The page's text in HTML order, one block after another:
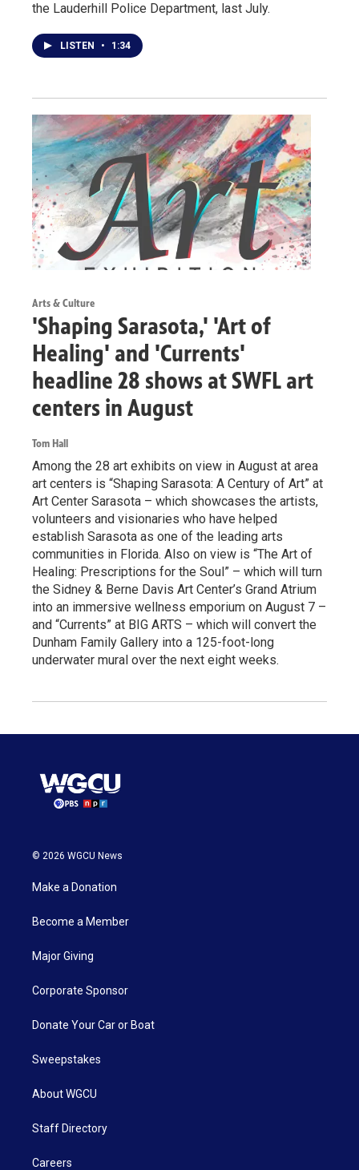
the Lauderhill Police Department, last July.
LISTEN • 1:34
Arts & Culture
'Shaping Sarasota,' 'Art of
Healing' and 'Currents'
headline 28 shows at SWFL art
centers in August
Tom Hall
Among the 28 art exhibits on view in August at area
art centers is “Shaping Sarasota: A Century of Art” at
Art Center Sarasota – which showcases the artists,
volunteers and visionaries who have helped
establish Sarasota as one of the leading arts
communities in Florida. Also on view is “The Art of
Healing: Prescriptions for the Soul” – which will turn
the Sidney & Berne Davis Art Center’s Grand Atrium
into an immersive wellness emporium on August 7 –
and “Currents” at BIG ARTS – which will convert the
Dunham Family Gallery into a 125-foot-long
underwater mural over the next eight weeks.
© 2026 WGCU News
Make a Donation
Become a Member
Major Giving
Corporate Sponsor
Donate Your Car or Boat
Sweepstakes
About WGCU
Staff Directory
Careers